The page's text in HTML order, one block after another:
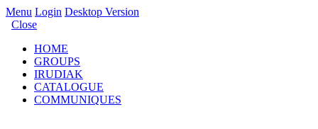
Menu Login Desktop Version
Close
HOME
GROUPS
IRUDIAK
CATALOGUE
COMMUNIQUES